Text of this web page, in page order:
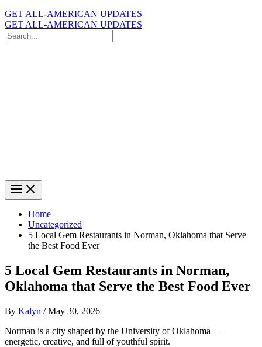
GET ALL-AMERICAN UPDATES
GET ALL-AMERICAN UPDATES
Search
for:
Home
Uncategorized
5 Local Gem Restaurants in Norman, Oklahoma that Serve
the Best Food Ever
5 Local Gem Restaurants in Norman,
Oklahoma that Serve the Best Food Ever
By Kalyn /May 30, 2026
Norman is a city shaped by the University of Oklahoma —
energetic, creative, and full of youthful spirit.